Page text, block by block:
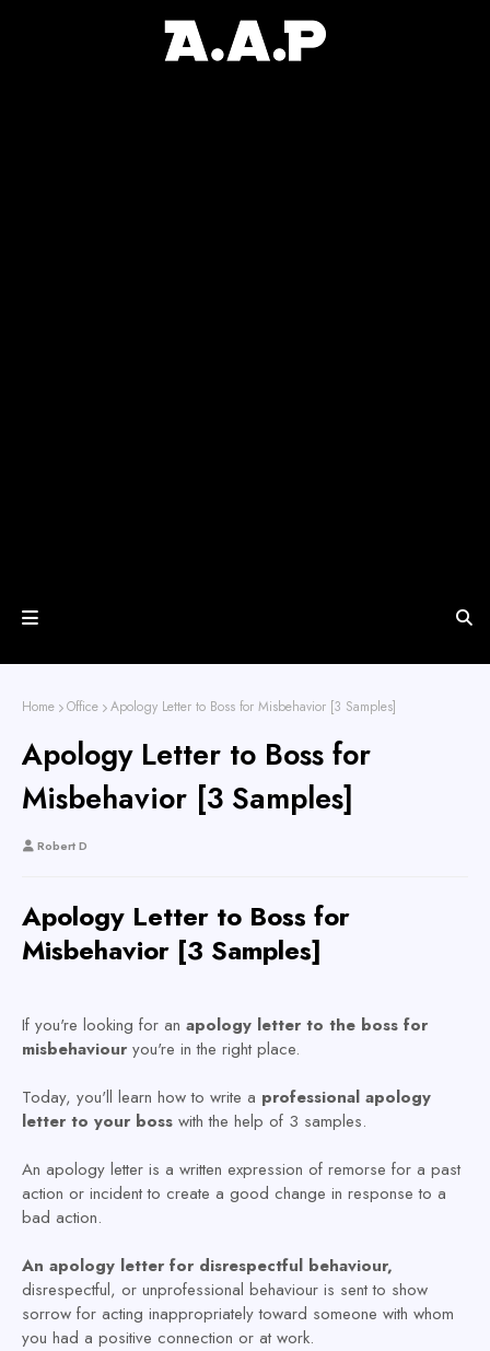
Home Office Apology Letter to Boss for Misbehavior [3 Samples]
Apology Letter to Boss for
Misbehavior [3 Samples]
Robert D
Apology Letter to Boss for
Misbehavior [3 Samples]
If you're looking for an apology letter to the boss for
misbehaviour you're in the right place.
Today, you'll learn how to write a professional apology
letter to your boss with the help of 3 samples.
An apology letter is a written expression of remorse for a past
action or incident to create a good change in response to a
bad action.
An apology letter for disrespectful behaviour,
disrespectful, or unprofessional behaviour is sent to show
sorrow for acting inappropriately toward someone with whom
you had a positive connection or at work.